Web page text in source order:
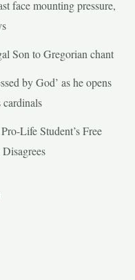
face mounting pressure,
Son to Gregorian chant
by God’ as he opens
cardinals
Life Student’s Free